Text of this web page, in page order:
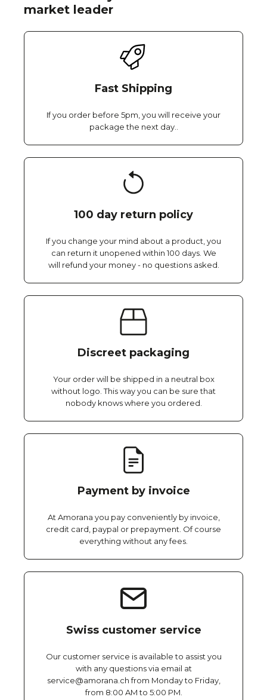
market leader
Fast Shipping
If you order before 5pm, you will receive your
package the next day..
100 day return policy
If you change your mind about a product, you
can return it unopened within 100 days. We
will refund your money - no questions asked.
Discreet packaging
Your order will be shipped in a neutral box
without logo. This way you can be sure that
nobody knows where you ordered.
Payment by invoice
At Amorana you pay conveniently by invoice,
credit card, paypal or prepayment. Of course
everything without any fees.
Swiss customer service
Our customer service is available to assist you
with any questions via email at
service@amorana.ch from Monday to Friday,
from 8:00 AM to 5:00 PM.